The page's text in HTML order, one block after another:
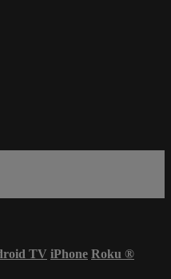
TV iPhone Roku ®